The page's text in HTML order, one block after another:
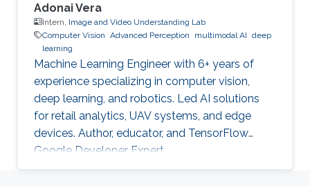
Adonai Vera
Intern, Image and Video Understanding Lab
Computer Vision Advanced Perception multimodal AI deep
learning
Machine Learning Engineer with 6+ years of
experience specializing in computer vision,
deep learning, and robotics. Led AI solutions
for retail analytics, UAV systems, and edge
devices. Author, educator, and TensorFlow
Google Developer Expert.